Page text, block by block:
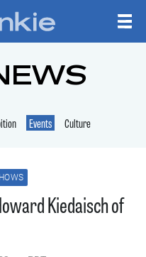
Events Culture
Kiedaisch of